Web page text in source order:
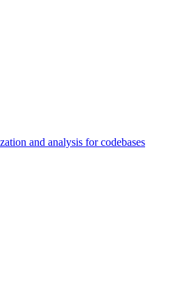
and analysis for codebases